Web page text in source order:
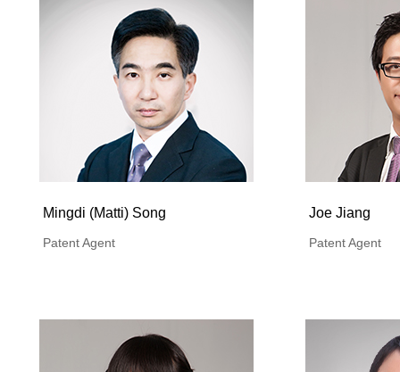
Mingdi (Matti) Song
Patent Agent
Joe Jiang
Patent Agent